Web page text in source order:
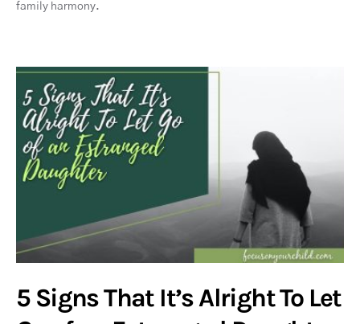
family harmony.
5 Signs That It’s Alright To Let